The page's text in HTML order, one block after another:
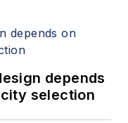
depends
selection